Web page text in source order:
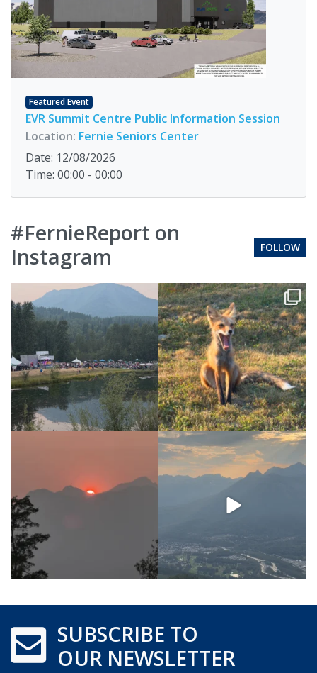
Featured Event
EVR Summit Centre Public Information Session
Location: Fernie Seniors Center
Date: 12/08/2026
Time: 00:00 - 00:00
#FernieReport on
Instagram
FOLLOW
SUBSCRIBE TO
OUR NEWSLETTER